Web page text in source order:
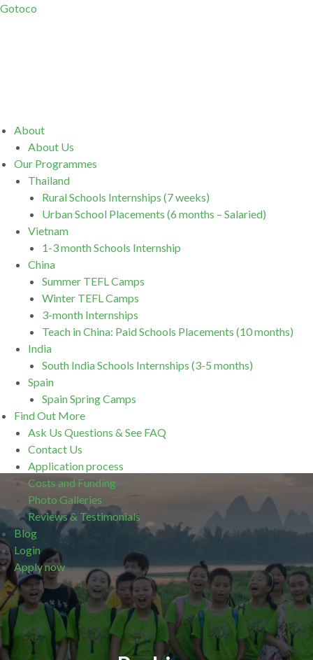
Gotoco
MenuAbout
About Us
Our Programmes
Thailand
Rural Schools Internships (7 weeks)
Urban School Placements (6 months – Salaried)
Vietnam
1-3 month Schools Internship
China
Summer TEFL Camps
Winter TEFL Camps
3-month Internships
Teach in China: Paid Schools Placements (10 months)
India
South India Schools Internships (3-5 months)
Spain
Spain Spring Camps
Find Out More
Ask Us Questions & See FAQ
Contact Us
Application process
Costs and Funding
Photo Galleries
Reviews & Testimonials
Blog
Login
Apply now
.